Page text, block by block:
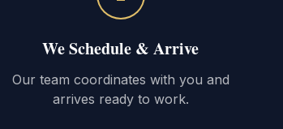
We Schedule & Arrive
Our team coordinates with you and
arrives ready to work.